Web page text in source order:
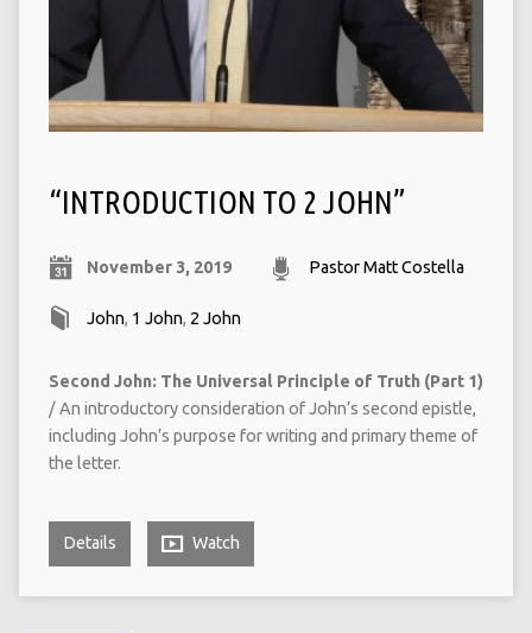
“INTRODUCTION TO 2 JOHN”
November 3, 2019 Pastor Matt Costella
John, 1 John, 2 John
Second John: The Universal Principle of Truth (Part 1)
/ An introductory consideration of John’s second epistle,
including John’s purpose for writing and primary theme of
the letter.
Details Watch